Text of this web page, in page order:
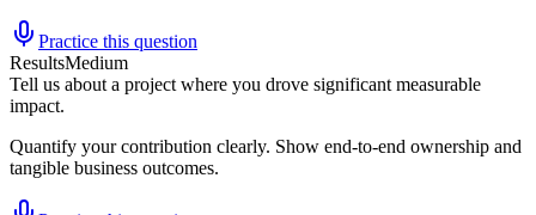
Practice this question
ResultsMedium
Tell us about a project where you drove significant measurable
impact.
Quantify your contribution clearly. Show end-to-end ownership and
tangible business outcomes.